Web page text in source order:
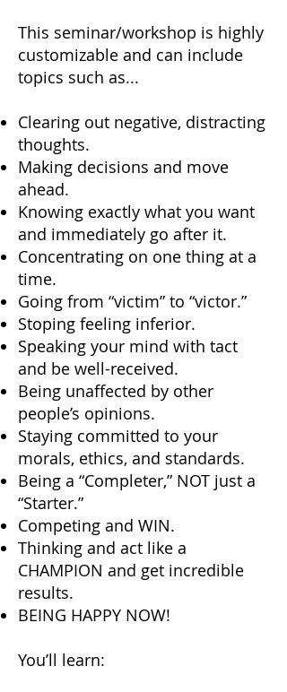
This seminar/workshop is highly
customizable and can include
topics such as...
Clearing out negative, distracting
thoughts.
Making decisions and move
ahead.
Knowing exactly what you want
and immediately go after it.
Concentrating on one thing at a
time.
Going from “victim” to “victor.”
Stoping feeling inferior.
Speaking your mind with tact
and be well-received.
Being unaffected by other
people’s opinions.
Staying committed to your
morals, ethics, and standards.
Being a “Completer,” NOT just a
“Starter.”
Competing and WIN.
Thinking and act like a
CHAMPION and get incredible
results.
BEING HAPPY NOW!
You’ll learn: